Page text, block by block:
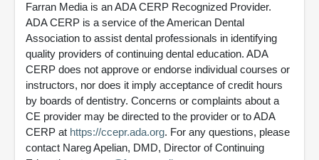
Farran Media is an ADA CERP Recognized Provider.
ADA CERP is a service of the American Dental
Association to assist dental professionals in identifying
quality providers of continuing dental education. ADA
CERP does not approve or endorse individual courses or
instructors, nor does it imply acceptance of credit hours
by boards of dentistry. Concerns or complaints about a
CE provider may be directed to the provider or to ADA
CERP at https://ccepr.ada.org. For any questions, please
contact Nareg Apelian, DMD, Director of Continuing